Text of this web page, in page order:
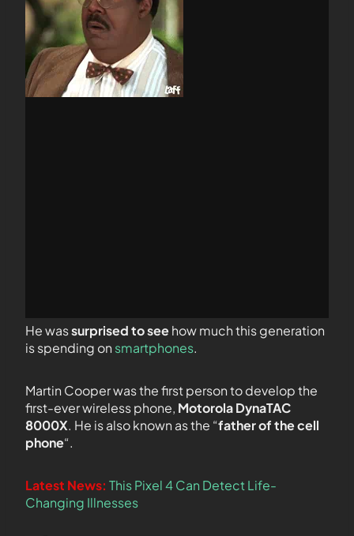
He wassurprised to seehow much this generation
is spending on smartphones.
Martin Cooper was the first person to develop the
first-ever wireless phone, Motorola DynaTAC
8000X. He is also known as the “father of the cell
phone“.
Latest News: This Pixel 4 Can Detect Life-
Changing Illnesses